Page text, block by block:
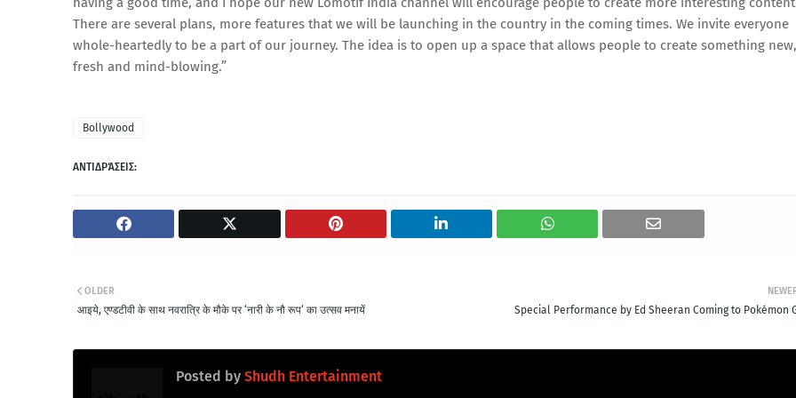
There are several plans, more features that we will be launching in the country in the coming times. We invite everyone
whole-heartedly to be a part of our journey. The idea is to open up a space that allows people to create something new,
fresh and mind-blowing.”
Bollywood
ΑΝΤΙΔΡΆΣΕΙΣ:
Special Performance by Ed Sheeran Coming to Pokémon
OLDER
आइये, एण्डटीवी के साथ नवरात्रि के मौके पर ‘नारी के नौ रूप‘ का उत्सव मनायें
Posted by Shudh Entertainment